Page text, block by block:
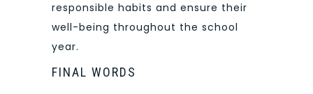
responsible habits and ensure their
well-being throughout the school
year.
FINAL WORDS